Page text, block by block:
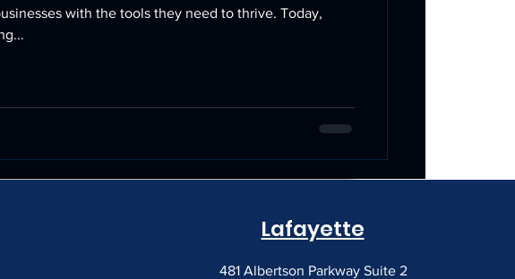
with the tools they need to thrive. Today,
Lafayette
481 Albertson Parkway Suite 2